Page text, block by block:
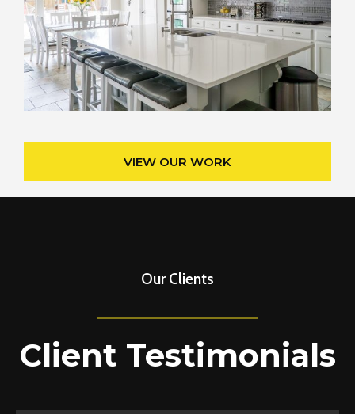
VIEW OUR WORK
Our Clients
Client Testimonials